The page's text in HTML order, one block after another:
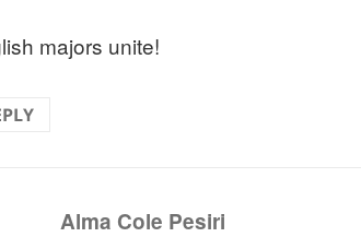
majors unite!
Alma Cole Pesiri